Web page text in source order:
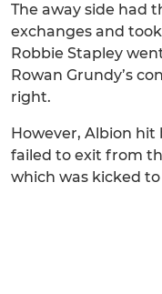
The away side had
exchanges and
Robbie Stapley
Rowan Grundy’s
right.
However, Albion hit
failed to exit from
which was kicked